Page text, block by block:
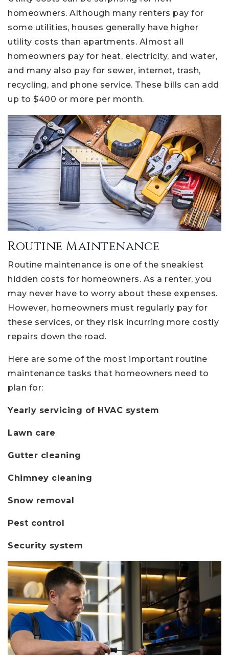
homeowners. Although many renters pay for
some utilities, houses generally have higher
utility costs than apartments. Almost all
homeowners pay for heat, electricity, and water,
and many also pay for sewer, internet, trash,
recycling, and phone service. These bills can add
up to $400 or more per month.
Routine Maintenance
Routine maintenance is one of the sneakiest
hidden costs for homeowners. As a renter, you
may never have to worry about these expenses.
However, homeowners must regularly pay for
these services, or they risk incurring more costly
repairs down the road.
Here are some of the most important routine
maintenance tasks that homeowners need to
plan for:
Yearly servicing of HVAC system
Lawn care
Gutter cleaning
Chimney cleaning
Snow removal
Pest control
Security system